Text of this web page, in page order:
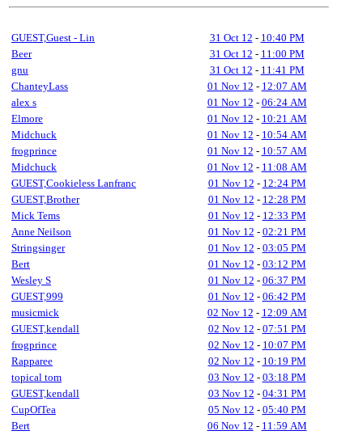
GUEST,Guest - Lin 31 Oct 12 - 10:40 PM
Beer
31 Oct 12 - 11:00 PM
gnu
31 Oct 12 - 11:41 PM
ChanteyLass
01 Nov 12 - 12:07 AM
alex s
01 Nov 12 - 06:24 AM
Elmore
01 Nov 12 - 10:21 AM
Midchuck
01 Nov 12 - 10:54 AM
frogprince
01 Nov 12 - 10:57 AM
Midchuck
01 Nov 12 - 11:08 AM
GUEST,Cookieless Lanfranc
01 Nov 12 - 12:24 PM
GUEST,Brother
01 Nov 12 - 12:28 PM
Mick Tems
01 Nov 12 - 12:33 PM
Anne Neilson
01 Nov 12 - 02:21 PM
Stringsinger
01 Nov 12 - 03:05 PM
Bert
01 Nov 12 - 03:12 PM
Wesley S
01 Nov 12 - 06:37 PM
GUEST,999
01 Nov 12 - 06:42 PM
musicmick
02 Nov 12 - 12:09 AM
GUEST,kendall
02 Nov 12 - 07:51 PM
frogprince
02 Nov 12 - 10:07 PM
Rapparee
02 Nov 12 - 10:19 PM
topical tom
03 Nov 12 - 03:18 PM
GUEST,kendall
03 Nov 12 - 04:31 PM
CupOfTea
05 Nov 12 - 05:40 PM
Bert
06 Nov 12 - 11:59 AM